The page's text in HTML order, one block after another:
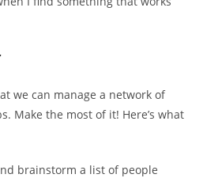
we can manage a network of
Make the most of it! Here’s what
brainstorm a list of people